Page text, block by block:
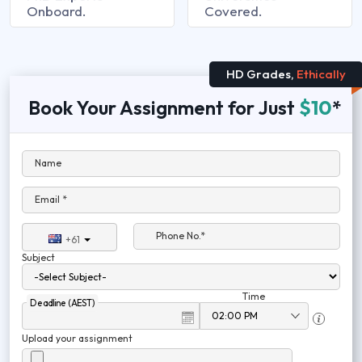
Onboard.
Covered.
HD Grades, Ethically
Book Your Assignment for Just $10*
Name
Email *
+61
Phone No.*
Subject
Deadline (AEST)
Time
Upload your assignment